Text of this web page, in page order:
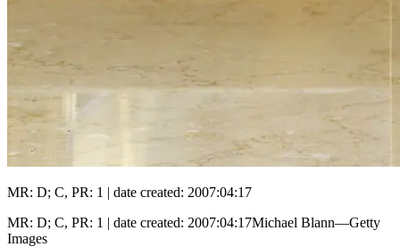
MR: D; C, PR: 1 | date created: 2007:04:17
MR: D; C, PR: 1 | date created: 2007:04:17Michael Blann—Getty
Images